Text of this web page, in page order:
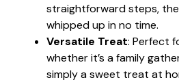
straightforward steps,
whipped up in no time.
Versatile Treat: Perfect
whether it’s a family
simply a sweet treat at